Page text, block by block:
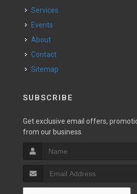
Services
Events
About
Contact
Sitemap
SUBSCRIBE
Get exclusive email offers,
from our business.